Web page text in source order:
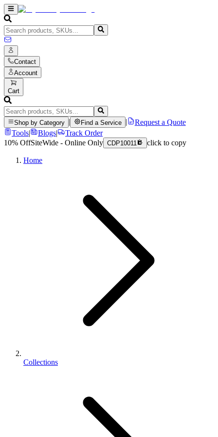
Contact
Account
Cart
Shop by Category Find a Service
Request a Quote
Tools| Blogs|
Track Order
10% OffSiteWide - Online Only CDP10011 click to copy
Home
Collections